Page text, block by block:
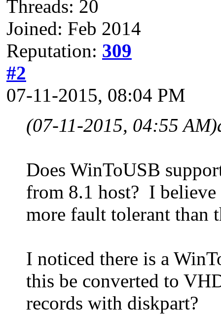
Threads: 20
Joined: Feb 2014
Reputation: 309
#2
07-11-2015, 08:04 PM
(07-11-2015, 04:55 AM)
Does WinToUSB
from 8.1 host? I
more fault tolerant than
I noticed there is a
this be converted to
records with diskpart?